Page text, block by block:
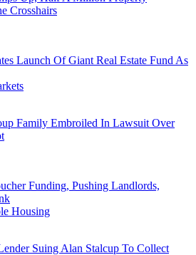
Crosshairs
Launch Of Giant Real Estate Fund As
Family Embroiled In Lawsuit Over
Funding, Pushing Landlords,
Housing
Suing Alan Stalcup To Collect